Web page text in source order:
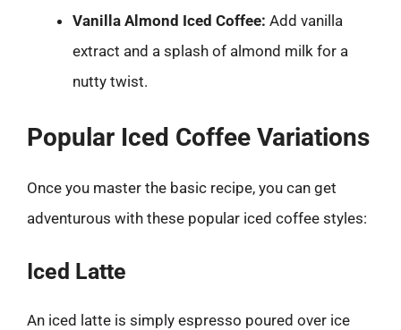
Vanilla Almond Iced Coffee: Add vanilla
extract and a splash of almond milk for a
nutty twist.
Popular Iced Coffee Variations
Once you master the basic recipe, you can get
adventurous with these popular iced coffee styles:
Iced Latte
An iced latte is simply espresso poured over ice